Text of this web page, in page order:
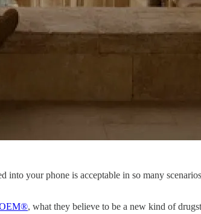
your phone is acceptable in so many
, what they believe to be a new kind of